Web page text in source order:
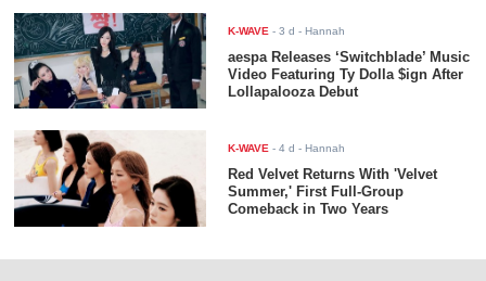
K-WAVE -3 d - Hannah
aespa Releases ‘Switchblade’ Music
Video Featuring Ty Dolla $ign After
Lollapalooza Debut
K-WAVE -4 d - Hannah
Red Velvet Returns With 'Velvet
Summer,' First Full-Group
Comeback in Two Years